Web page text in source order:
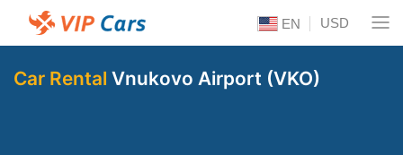
EN USD
Car Rental Vnukovo Airport (VKO)